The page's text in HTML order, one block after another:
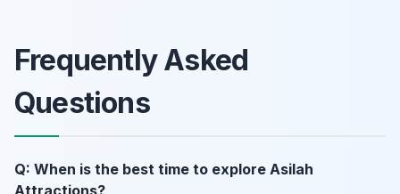
Frequently Asked
Questions
Q: When is the best time to explore Asilah